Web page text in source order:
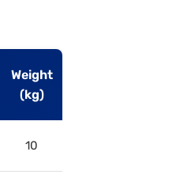
Weight
(kg)
10